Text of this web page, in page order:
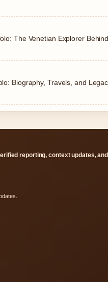
The Venetian Explorer
Biography, Travels, and
reporting, context updates, and